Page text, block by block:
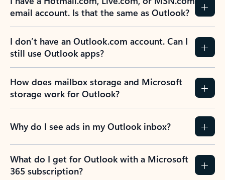
email account. Is that the same as Outlook?
I don’t have an Outlook.com account. Can I
still use Outlook apps?
How does mailbox storage and Microsoft
storage work for Outlook?
Why do I see ads in my Outlook inbox?
What do I get for Outlook with a Microsoft
365 subscription?